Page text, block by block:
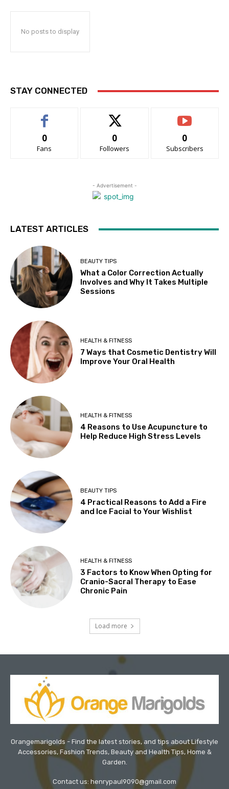
No posts to display
STAY CONNECTED
0
Fans
0
Followers
0
Subscribers
- Advertisement -
LATEST ARTICLES
BEAUTY TIPS
What a Color Correction Actually
Involves and Why It Takes Multiple
Sessions
HEALTH & FITNESS
7 Ways that Cosmetic Dentistry Will
Improve Your Oral Health
HEALTH & FITNESS
4 Reasons to Use Acupuncture to
Help Reduce High Stress Levels
BEAUTY TIPS
4 Practical Reasons to Add a Fire
and Ice Facial to Your Wishlist
HEALTH & FITNESS
3 Factors to Know When Opting for
Cranio-Sacral Therapy to Ease
Chronic Pain
Load more
Orangemarigolds - Find the latest stories, and tips about Lifestyle
Accessories, Fashion Trends, Beauty and Health Tips, Home &
Garden.
Contact us: henrypaul9090@gmail.com